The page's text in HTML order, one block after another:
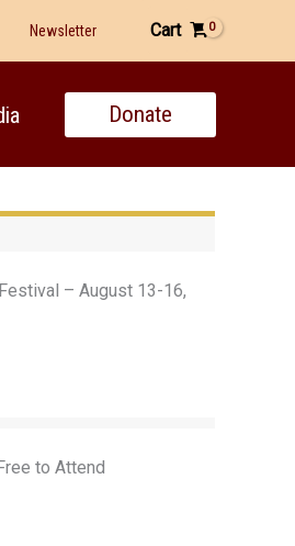
Newsletter Cart
Donate
– August 13-16,
to Attend